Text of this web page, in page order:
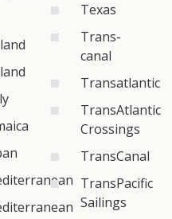
Texas
Trans-
canal
Transatlantic
TransAtlantic
Crossings
TransCanal
TransPacific
Sailings